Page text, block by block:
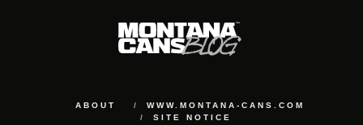
ABOUT
WWW.MONTANA-CANS.COM
SITE NOTICE